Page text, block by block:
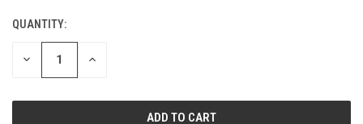
CURRENT
STOCK:
QUANTITY:
DECREASE INCREASE